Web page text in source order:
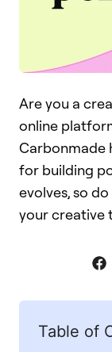
Are you a
online
Carbonmade
for building
evolves, so
your creative
Table of